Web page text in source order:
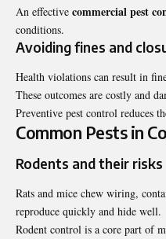
An effective commercial pest
conditions.
Avoiding fines and
Health violations can result in
These outcomes are costly and
Preventive pest control reduces
Common Pests in
Rodents and their risks
Rats and mice chew wiring,
reproduce quickly and hide well.
Rodent control is a core part of